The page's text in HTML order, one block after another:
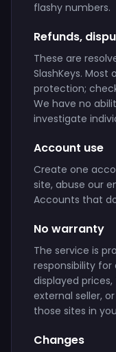
flashy numbers.
Refunds,
These are
SlashKeys.
protection;
We have no
investigate
Account use
Create one
site, abuse our
Accounts that
No warranty
The service is
responsibility for
displayed
external seller,
those sites in
Changes